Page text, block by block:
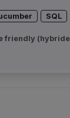
SQL
friendly